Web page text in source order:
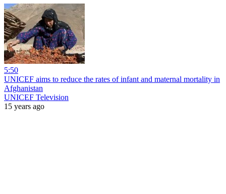
5:50
UNICEF aims to reduce the rates of infant and maternal mortality in
Afghanistan
UNICEF Television
15 years ago